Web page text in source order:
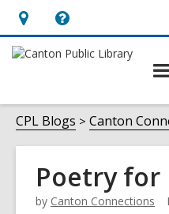
Hours
&
Help,
opens
overlay
CPL Blogs Canton
Poetry for
by Canton Connections